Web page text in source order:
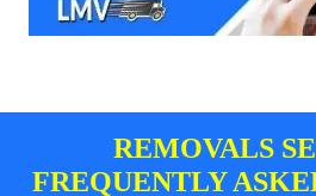
REMOVALS
FREQUENTLY